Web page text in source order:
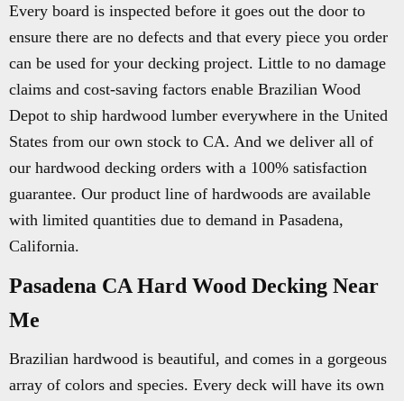
Every board is inspected before it goes out the door to
ensure there are no defects and that every piece you order
can be used for your decking project. Little to no damage
claims and cost-saving factors enable Brazilian Wood
Depot to ship hardwood lumber everywhere in the United
States from our own stock to CA. And we deliver all of
our hardwood decking orders with a 100% satisfaction
guarantee. Our product line of hardwoods are available
with limited quantities due to demand in Pasadena,
California.
Pasadena CA Hard Wood Decking Near
Me
Brazilian hardwood is beautiful, and comes in a gorgeous
array of colors and species. Every deck will have its own